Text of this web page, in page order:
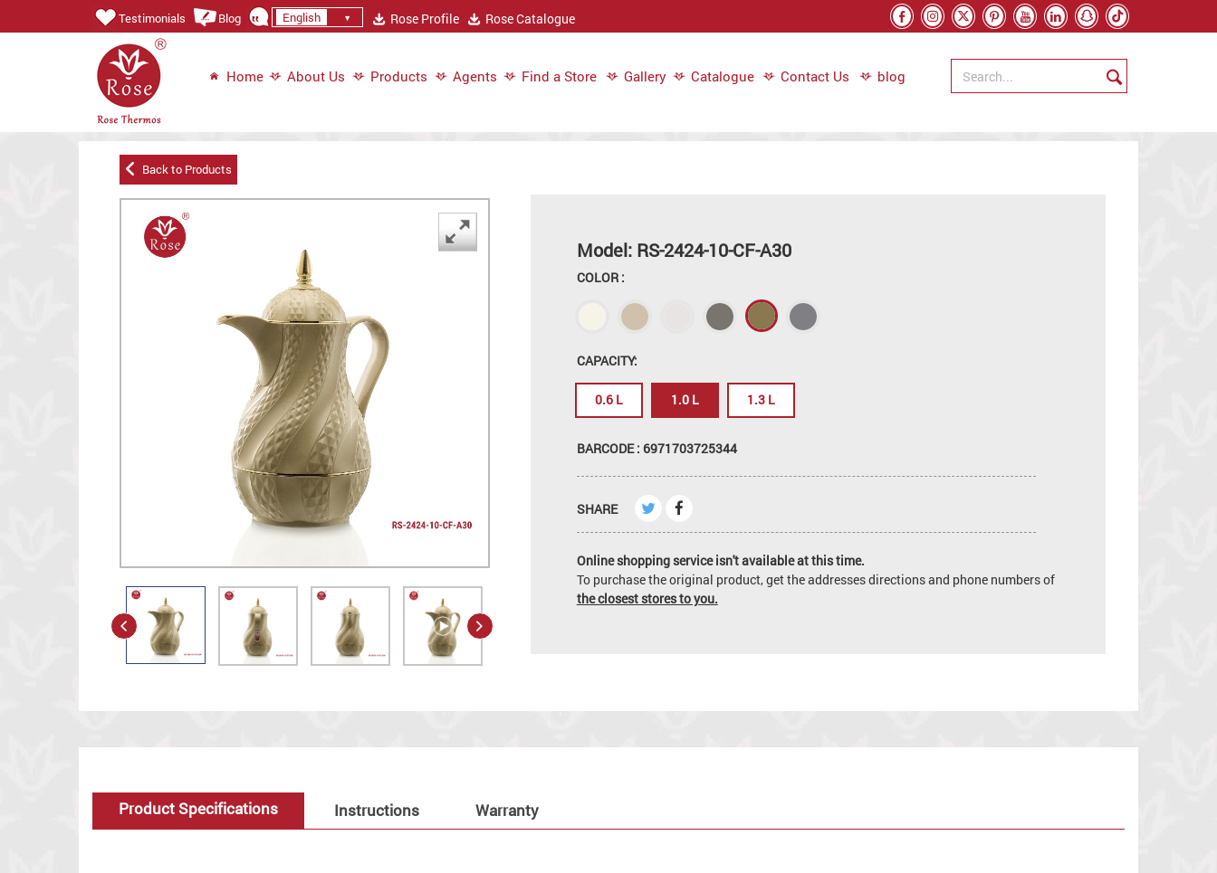
Testimonials Blog English Rose Profile Rose Catalogue
Home About Us Products Agents Find a Store Gallery Catalogue Contact Us blog
Back to Products
Model: RS-2424-10-CF-A30
COLOR :
CAPACITY:
0.6 L 1.0 L 1.3 L
BARCODE : 6971703725344
SHARE
Online shopping service isn't available at this time.
To purchase the original product, get the addresses directions and phone numbers of
the closest stores to you.
Product Specifications Instructions Warranty